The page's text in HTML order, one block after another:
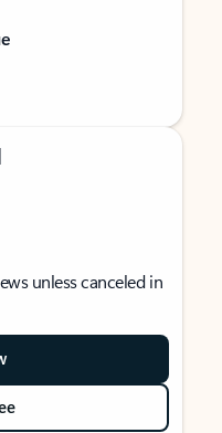
unless canceled in